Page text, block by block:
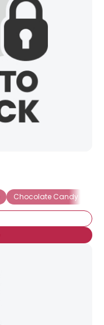
Chocolate Candy